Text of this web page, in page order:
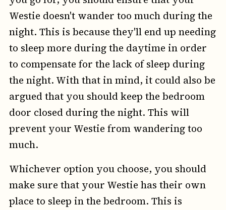
Westie doesn't wander too much during the
night. This is because they'll end up needing
to sleep more during the daytime in order
to compensate for the lack of sleep during
the night. With that in mind, it could also be
argued that you should keep the bedroom
door closed during the night. This will
prevent your Westie from wandering too
much.
Whichever option you choose, you should
make sure that your Westie has their own
place to sleep in the bedroom. This is